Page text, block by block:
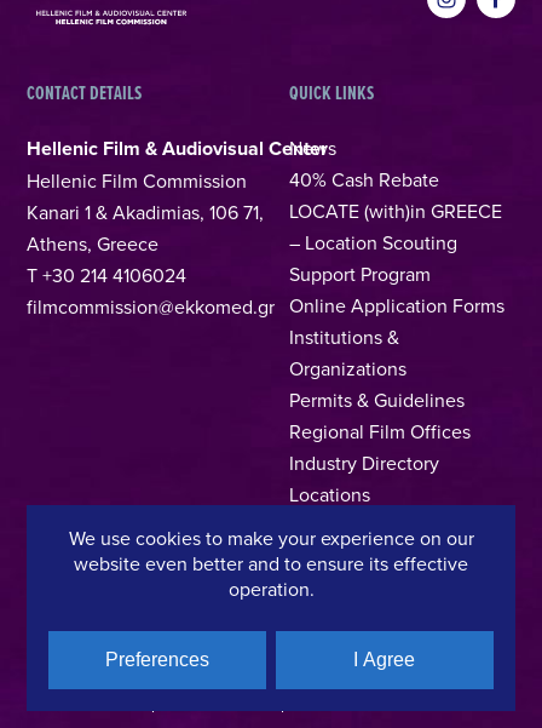
CONTACT DETAILS
Hellenic Film & Audiovisual Center
Hellenic Film Commission
Kanari 1 & Akadimias, 106 71,
Athens, Greece
T +30 214 4106024
filmcommission@ekkomed.gr
QUICK LINKS
News
40% Cash Rebate
LOCATE (with)in GREECE
– Location Scouting
Support Program
Online Application Forms
Institutions &
Organizations
Permits & Guidelines
Regional Film Offices
Industry Directory
Locations
Made In Greece
Greek Facts
Contact us
Privacy Policy Terms of Use Cookie Policy
We use cookies to make your experience on our
website even better and to ensure its effective
operation.
Preferences I Agree